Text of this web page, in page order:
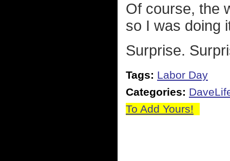
Of course, the
so I was doing
Surprise.
Tags: Labor Day
Categories:
To Add Yours!